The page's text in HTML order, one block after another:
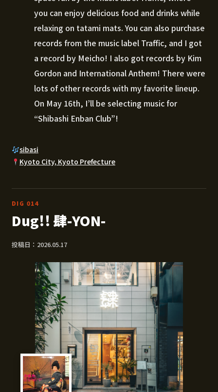
you can enjoy delicious food and drinks while
relaxing on tatami mats. You can also purchase
records from the music label Traffic, and I got
a record by Meicho! I also got records by Kim
Gordon and International Anthem! There were
lots of other records with my favorite lineup.
On May 16th, I’ll be selecting music for
“Shibashi Enban Club”!
sibasi
Kyoto City, Kyoto Prefecture
DIG 014
Dug!! 肆-YON-
投稿日：2026.05.17